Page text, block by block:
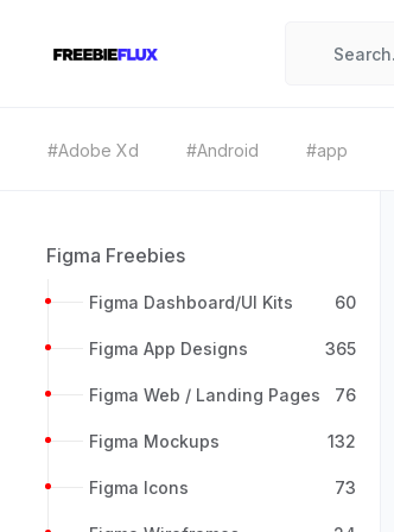
#Adobe Xd #Android #app
Figma Freebies
Figma Dashboard/UI Kits 60
Figma App Designs 365
Figma Web / Landing Pages 76
Figma Mockups 132
Figma Icons 73